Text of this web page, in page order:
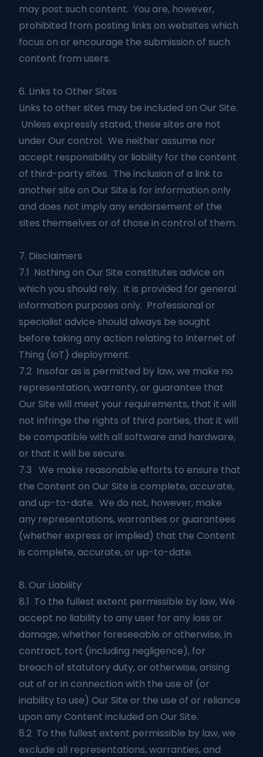
may post such content. You are, however,
prohibited from posting links on websites which
focus on or encourage the submission of such
content from users.
6. Links to Other Sites
Links to other sites may be included on Our Site.
Unless expressly stated, these sites are not
under Our control. We neither assume nor
accept responsibility or liability for the content
of third-party sites. The inclusion of a link to
another site on Our Site is for information only
and does not imply any endorsement of the
sites themselves or of those in control of them.
7. Disclaimers
7.1 Nothing on Our Site constitutes advice on
which you should rely. It is provided for general
information purposes only. Professional or
specialist advice should always be sought
before taking any action relating to Internet of
Thing (IoT) deployment.
7.2 Insofar as is permitted by law, we make no
representation, warranty, or guarantee that
Our Site will meet your requirements, that it will
not infringe the rights of third parties, that it will
be compatible with all software and hardware,
or that it will be secure.
7.3 We make reasonable efforts to ensure that
the Content on Our Site is complete, accurate,
and up-to-date. We do not, however, make
any representations, warranties or guarantees
(whether express or implied) that the Content
is complete, accurate, or up-to-date.
8. Our Liability
8.1 To the fullest extent permissible by law, We
accept no liability to any user for any loss or
damage, whether foreseeable or otherwise, in
contract, tort (including negligence), for
breach of statutory duty, or otherwise, arising
out of or in connection with the use of (or
inability to use) Our Site or the use of or reliance
upon any Content included on Our Site.
8.2 To the fullest extent permissible by law, we
exclude all representations, warranties, and